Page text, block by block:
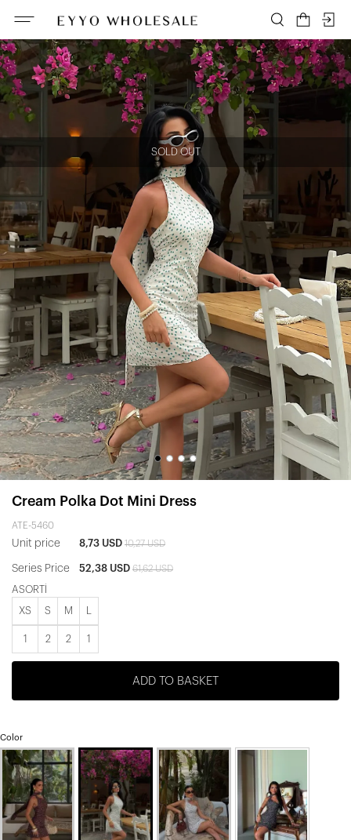
SOLD OUT
Cream Polka Dot Mini Dress
ATE-5460
Unit price 8,73 USD 10,27 USD
Series Price 52,38 USD 61,62 USD
ASORTİ
XS S M
1 2 2 1
ADD TO BASKET
Color